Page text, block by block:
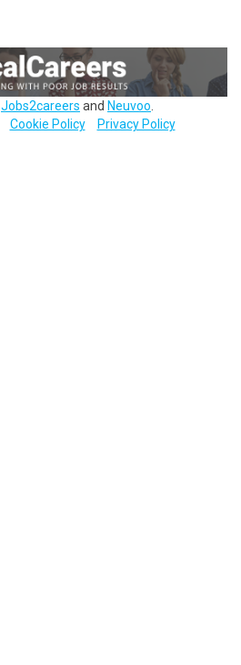
Jobs2careers and Neuvoo
Cookie Policy Privacy Policy